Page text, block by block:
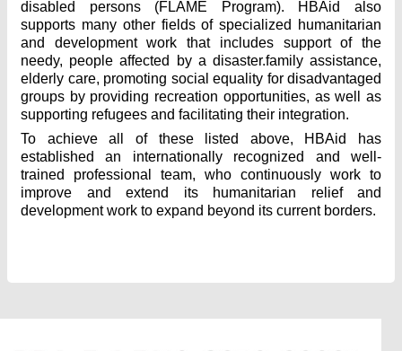
disabled persons (FLAME Program). HBAid also
supports many other fields of specialized humanitarian
and development work that includes support of the
needy, people affected by a disaster.family assistance,
elderly care, promoting social equality for disadvantaged
groups by providing recreation opportunities, as well as
supporting refugees and facilitating their integration.
To achieve all of these listed above, HBAid has
established an internationally recognized and well-
trained professional team, who continuously work to
improve and extend its humanitarian relief and
development work to expand beyond its current borders.